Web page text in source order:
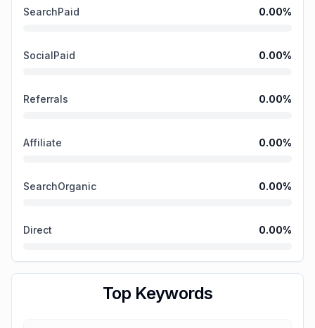
SearchPaid 0.00%
SocialPaid 0.00%
Referrals 0.00%
Affiliate 0.00%
SearchOrganic 0.00%
Direct 0.00%
Top Keywords